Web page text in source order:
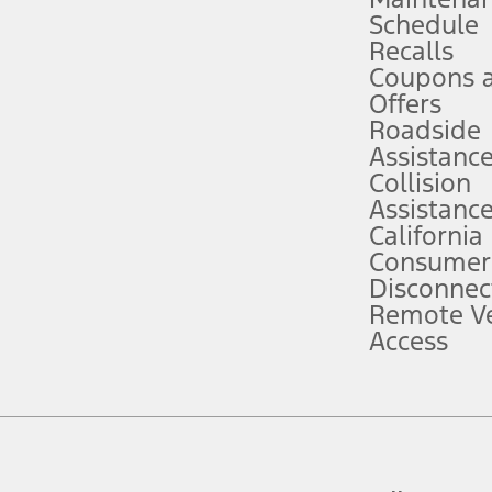
attention, judgment, and need to control the vehicle. They do not
to take over at any time. See Owner’s Manual for details and
service plan. Package pricing, features, included plans, and term
("Total MSRP") minus any available offers and/or incentives.
Plan pricing. Not all AXZ Plan customers will qualify for the Plan
figures presented do not represent an offer that can be accepted by
charges and total of options, but does not include service contracts,
plus destination charges and total of options, but does not include
Schedule
Recalls
Coupons
Offers
Roadside
Assistance
Collision
Assistance
California
Remote
Access